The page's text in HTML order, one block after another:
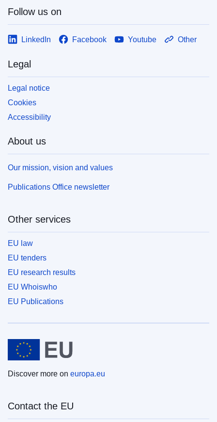
Follow us on
LinkedIn Facebook Youtube Other
Legal
Legal notice
Cookies
Accessibility
About us
Our mission, vision and values
Publications Office newsletter
Other services
EU law
EU tenders
EU research results
EU Whoiswho
EU Publications
Discover more on europa.eu
Contact the EU